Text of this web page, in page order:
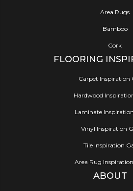
Area Rugs
Bamboo
Cork
FLOORING
Carpet Inspiration
Hardwood
Laminate
Vinyl Inspiration
Tile Inspiration
Area Rug
ABOUT